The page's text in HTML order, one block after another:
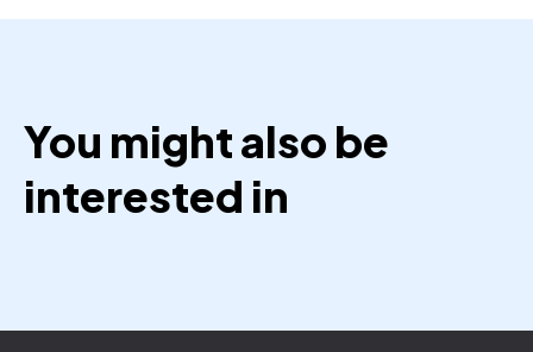
You might also be
interested in